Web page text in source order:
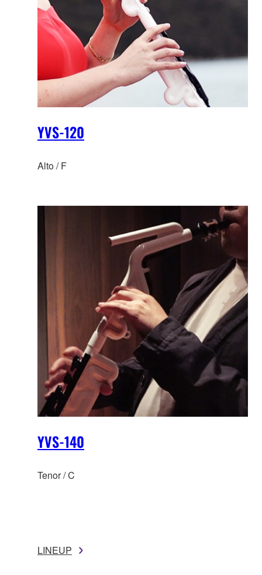
YVS-120
Alto / F
YVS-140
Tenor / C
LINEUP